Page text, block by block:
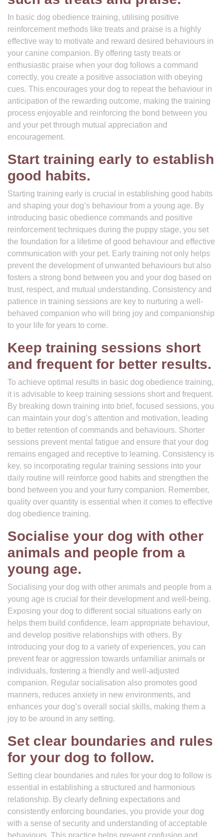
In basic dog obedience training, utilising positive
reinforcement methods like treats and praise is a highly
effective way to motivate and reward desired behaviours in
your canine companion. By offering tasty treats or
enthusiastic praise when your dog follows a command
correctly, you create a positive association with obeying
cues. This encourages your dog to repeat the behaviour in
anticipation of the rewarding outcome, making the training
process enjoyable and reinforcing the bond between you
and your pet through mutual appreciation and
encouragement.
Start training early to establish
good habits.
Starting training early is crucial in establishing good habits
and shaping your dog’s behaviour from a young age. By
introducing basic obedience commands and positive
reinforcement techniques during the puppy stage, you set
the foundation for a lifetime of good behaviour and effective
communication with your pet. Early training not only helps
prevent the development of unwanted behaviours but also
fosters a strong bond between you and your dog based on
trust, respect, and mutual understanding. Consistency and
patience in training sessions are key to nurturing a well-
behaved companion who will bring joy and companionship
to your life for years to come.
Keep training sessions short
and frequent for better results.
To achieve optimal results in basic dog obedience training,
it is advisable to keep training sessions short and frequent.
By breaking down training into brief, focused sessions, you
can maintain your dog’s attention and motivation, leading
to better retention of commands and behaviours. Shorter
sessions prevent mental fatigue and ensure that your dog
remains engaged and receptive to learning. Consistency is
key, so incorporating regular training sessions into your
daily routine will reinforce good habits and strengthen the
bond between you and your furry companion. Remember,
quality over quantity is essential when it comes to effective
dog obedience training.
Socialise your dog with other
animals and people from a
young age.
Socialising your dog with other animals and people from a
young age is crucial for their development and well-being.
Exposing your dog to different social situations early on
helps them build confidence, learn appropriate behaviour,
and develop positive relationships with others. By
introducing your dog to a variety of experiences, you can
prevent fear or aggression towards unfamiliar animals or
individuals, fostering a friendly and well-adjusted
companion. Regular socialisation also promotes good
manners, reduces anxiety in new environments, and
enhances your dog’s overall social skills, making them a
joy to be around in any setting.
Set clear boundaries and rules
for your dog to follow.
Setting clear boundaries and rules for your dog to follow is
essential in establishing a structured and harmonious
relationship. By clearly defining expectations and
consistently enforcing boundaries, you provide your dog
with a sense of security and understanding of acceptable
behaviours. This practice helps prevent confusion and